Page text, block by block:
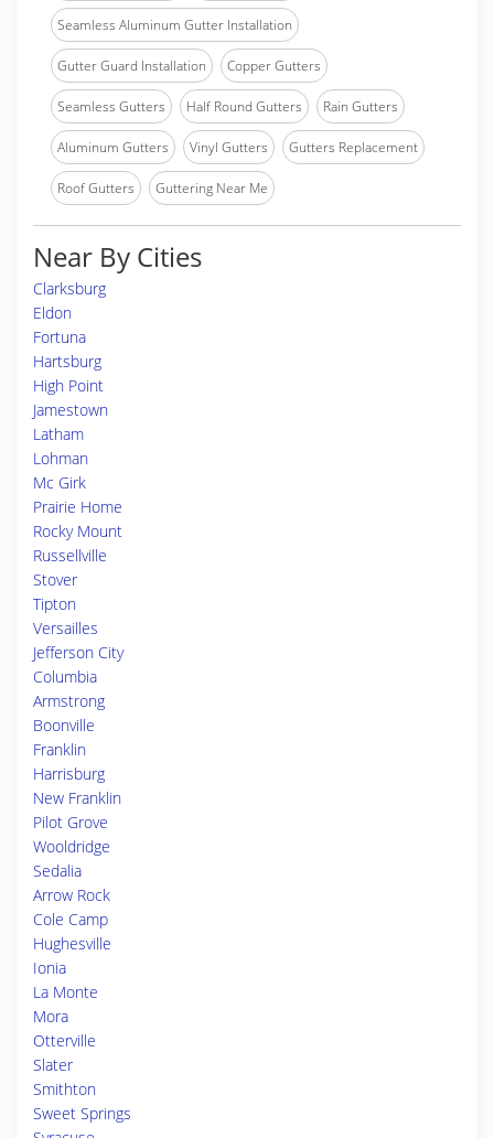
Seamless Aluminum Gutter Installation
Gutter Guard Installation Copper Gutters
Seamless Gutters Half Round Gutters Rain Gutters
Aluminum Gutters Vinyl Gutters Gutters Replacement
Roof Gutters Guttering Near Me
Near By Cities
Clarksburg
Eldon
Fortuna
Hartsburg
High Point
Jamestown
Latham
Lohman
Mc Girk
Prairie Home
Rocky Mount
Russellville
Stover
Tipton
Versailles
Jefferson City
Columbia
Armstrong
Boonville
Franklin
Harrisburg
New Franklin
Pilot Grove
Wooldridge
Sedalia
Arrow Rock
Cole Camp
Hughesville
Ionia
La Monte
Mora
Otterville
Slater
Smithton
Sweet Springs